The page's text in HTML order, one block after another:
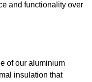
and functionality over
of our aluminium
insulation that